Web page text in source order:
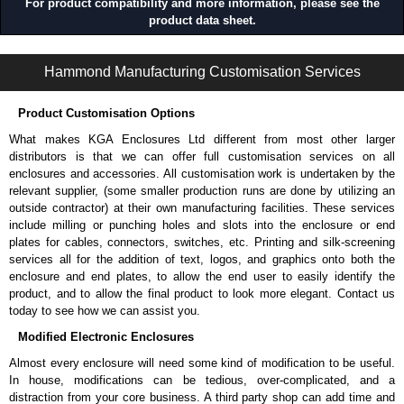
For product compatibility and more information, please see the
product data sheet.
Hammond Manufacturing Customisation Services
Product Customisation Options
What makes KGA Enclosures Ltd different from most other larger
distributors is that we can offer full customisation services on all
enclosures and accessories. All customisation work is undertaken by the
relevant supplier, (some smaller production runs are done by utilizing an
outside contractor) at their own manufacturing facilities. These services
include milling or punching holes and slots into the enclosure or end
plates for cables, connectors, switches, etc. Printing and silk-screening
services all for the addition of text, logos, and graphics onto both the
enclosure and end plates, to allow the end user to easily identify the
product, and to allow the final product to look more elegant. Contact us
today to see how we can assist you.
Modified Electronic Enclosures
Almost every enclosure will need some kind of modification to be useful.
In house, modifications can be tedious, over-complicated, and a
distraction from your core business. A third party shop can add time and